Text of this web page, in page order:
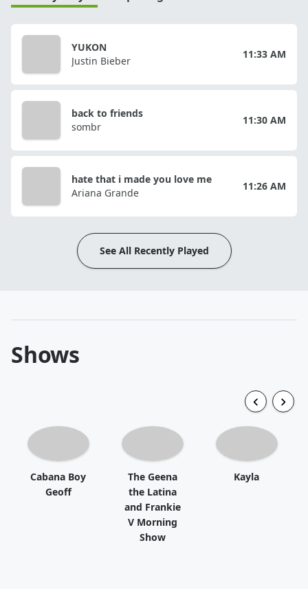
YUKON
Justin Bieber
11:33 AM
back to friends
sombr
11:30 AM
hate that i made you love me
Ariana Grande
11:26 AM
See All Recently Played
Shows
Cabana Boy
Geoff
The Geena
the Latina
and Frankie
V Morning
Show
Kayla